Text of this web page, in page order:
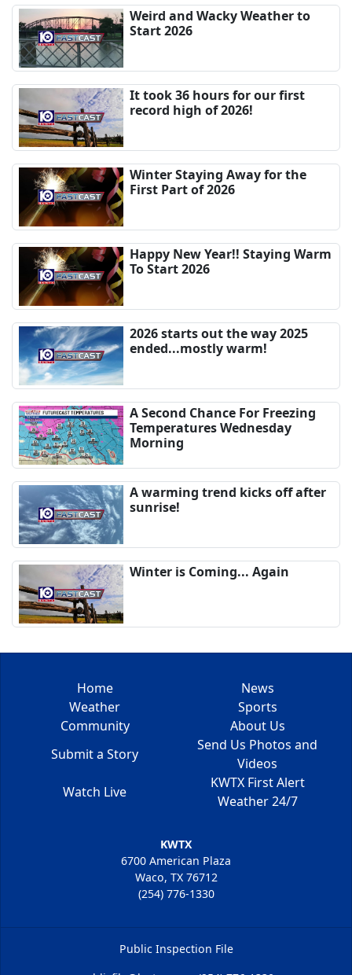
Weird and Wacky Weather to
Start 2026
It took 36 hours for our first
record high of 2026!
Winter Staying Away for the
First Part of 2026
Happy New Year!! Staying Warm
To Start 2026
2026 starts out the way 2025
ended...mostly warm!
A Second Chance For Freezing
Temperatures Wednesday
Morning
A warming trend kicks off after
sunrise!
Winter is Coming... Again
Home
News
Weather
Sports
Community
About Us
Submit a Story
Send Us Photos and
Videos
Watch Live
KWTX First Alert
Weather 24/7
KWTX
6700 American Plaza
Waco, TX 76712
(254) 776-1330
Public Inspection File